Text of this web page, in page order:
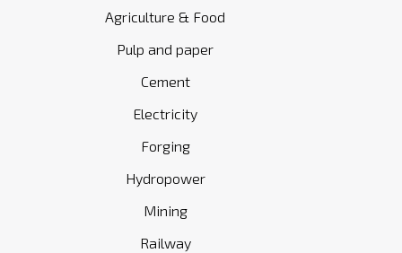
Agriculture & Food
Pulp and paper
Cement
Electricity
Forging
Hydropower
Mining
Railway